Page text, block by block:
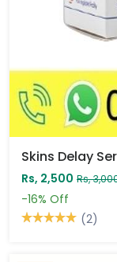
Skins Delay
Rs, 2,500 Rs,
-16% Off
(2)